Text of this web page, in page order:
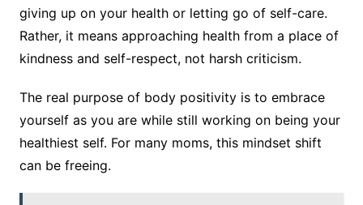
giving up on your health or letting go of self-care.
Rather, it means approaching health from a place of
kindness and self-respect, not harsh criticism.
The real purpose of body positivity is to embrace
yourself as you are while still working on being your
healthiest self. For many moms, this mindset shift
can be freeing.